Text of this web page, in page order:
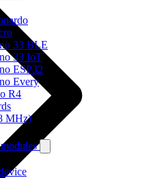
33 BLE
33 IoT
ESP32
Every
R4
MHz)